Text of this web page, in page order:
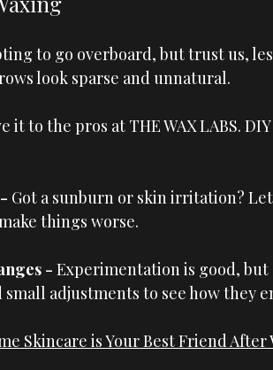
to go overboard, but trust us,
look sparse and unnatural.
it to the pros at THE WAX LABS.
Got a sunburn or skin irritation?
things worse.
- Experimentation is good, but
small adjustments to see how they
Skincare is Your Best Friend After